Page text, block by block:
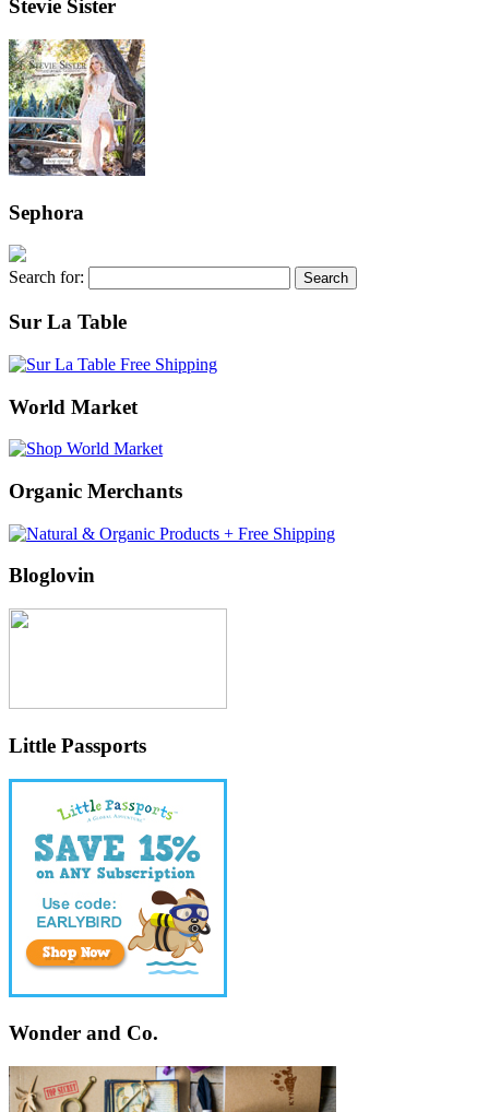
Stevie Sister
Sephora
Search for:
Sur La Table
World Market
Organic Merchants
Bloglovin
Little Passports
Wonder and Co.